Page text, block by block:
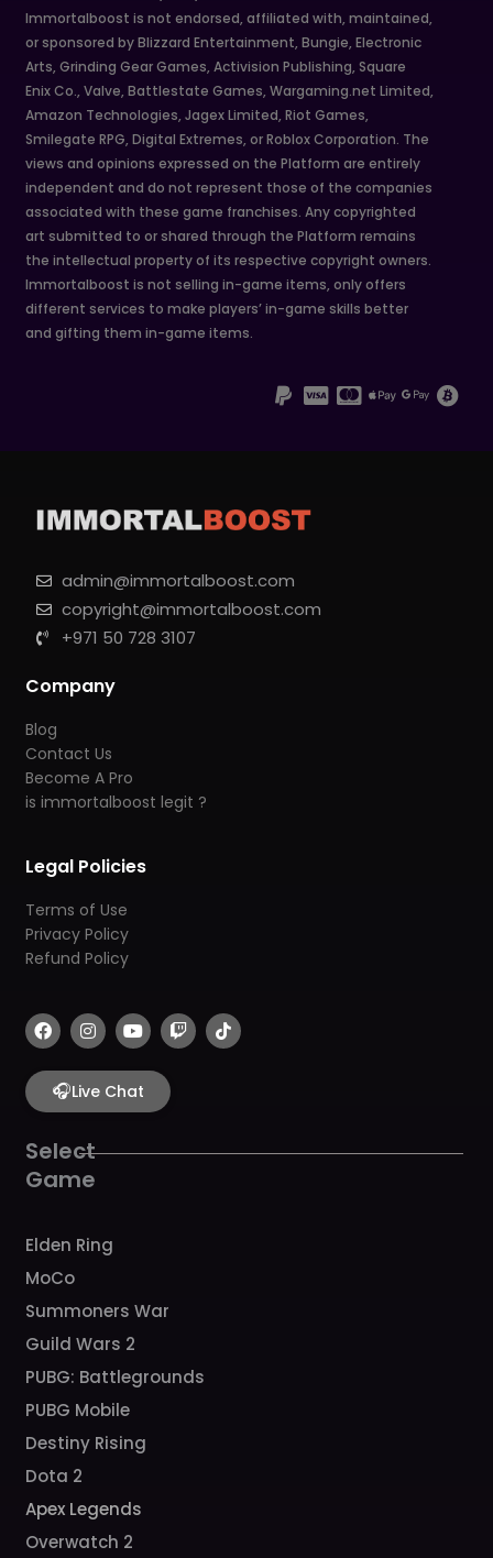
Immortalboost is not endorsed, affiliated with, maintained,
or sponsored by Blizzard Entertainment, Bungie, Electronic
Arts, Grinding Gear Games, Activision Publishing, Square
Enix Co., Valve, Battlestate Games, Wargaming.net Limited,
Amazon Technologies, Jagex Limited, Riot Games,
Smilegate RPG, Digital Extremes, or Roblox Corporation. The
views and opinions expressed on the Platform are entirely
independent and do not represent those of the companies
associated with these game franchises. Any copyrighted
art submitted to or shared through the Platform remains
the intellectual property of its respective copyright owners.
Immortalboost is not selling in-game items, only offers
different services to make players’ in-game skills better
and gifting them in-game items.
admin@immortalboost.com
copyright@immortalboost.com
+971 50 728 3107
Company
Blog
Contact Us
Become A Pro
is immortalboost legit ?
Legal Policies
Terms of Use
Privacy Policy
Refund Policy
F
a
c
e
b
o
k
I
n
s
t
a
g
a
m
Y
o
u
t
u
b
T
w
i
T
i
k
🎧Live Chat
Select
Game
Elden Ring
MoCo
Summoners War
Guild Wars 2
PUBG: Battlegrounds
PUBG Mobile
Destiny Rising
Dota 2
Apex Legends
Overwatch 2